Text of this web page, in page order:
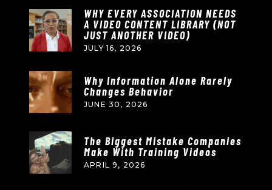
WHY EVERY ASSOCIATION NEEDS
A VIDEO CONTENT LIBRARY (NOT
JUST ANOTHER VIDEO)
JULY 16, 2026
Why Information Alone Rarely
Changes Behavior
JUNE 30, 2026
The Biggest Mistake Companies
Make With Training Videos
APRIL 9, 2026